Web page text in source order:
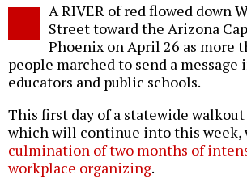
A RIVER of red flowed down
Street toward the Arizona
Phoenix on April 26 as more
people marched to send a message
educators and public schools.
This first day of a statewide
which will continue into this week,
culmination of two months of
workplace organizing.